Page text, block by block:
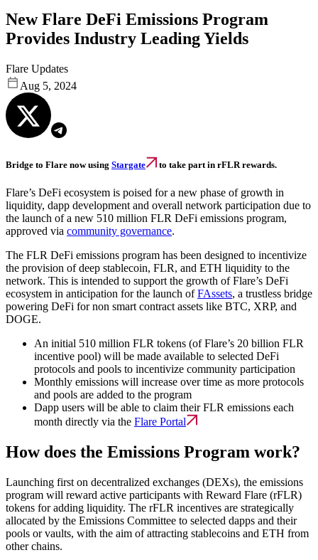
New Flare DeFi Emissions Program
Provides Industry Leading Yields
Flare Updates
Aug 5, 2024
Bridge to Flare now using Stargate to take part in rFLR rewards.
Flare’s DeFi ecosystem is poised for a new phase of growth in
liquidity, dapp development and overall network participation due to
the launch of a new 510 million FLR DeFi emissions program,
approved via community governance.
The FLR DeFi emissions program has been designed to incentivize
the provision of deep stablecoin, FLR, and ETH liquidity to the
network. This is intended to support the growth of Flare’s DeFi
ecosystem in anticipation for the launch ofFAssets, a trustless bridge
powering DeFi for non smart contract assets like BTC, XRP, and
DOGE.
An initial 510 million FLR tokens (of Flare’s 20 billion FLR
incentive pool) will be made available to selected DeFi
protocols and pools to incentivize community participation
Monthly emissions will increase over time as more protocols
and pools are added to the program
Dapp users will be able to claim their FLR emissions each
month directly via the Flare Portal
How does the Emissions Program work?
Launching first on decentralized exchanges (DEXs), the emissions
program will reward active participants with Reward Flare (rFLR)
tokens for adding liquidity. The rFLR incentives are strategically
allocated by the Emissions Committee to selected dapps and their
pools or vaults, with the aim of attracting stablecoins and ETH from
other chains.